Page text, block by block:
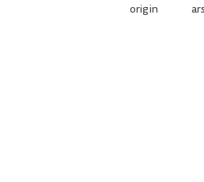
origin